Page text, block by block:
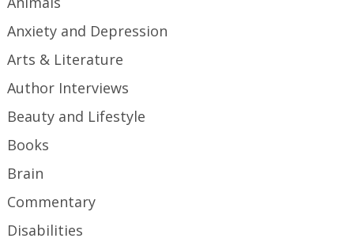
Anxiety and Depression
Arts & Literature
Author Interviews
Beauty and Lifestyle
Books
Brain
Commentary
Disabilities